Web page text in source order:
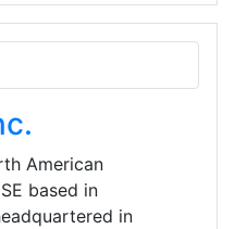
American
based in
in